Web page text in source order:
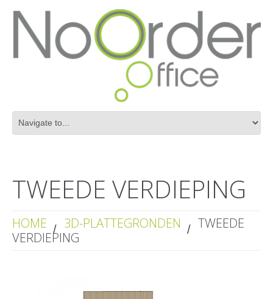
TWEEDE VERDIEPING
HOME 3D-PLATTEGRONDEN
TWEEDE
VERDIEPING